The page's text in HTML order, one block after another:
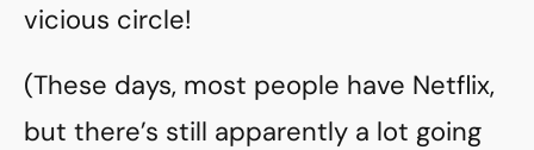
vicious circle!
(These days, most people have Netflix,
but there’s still apparently a lot going